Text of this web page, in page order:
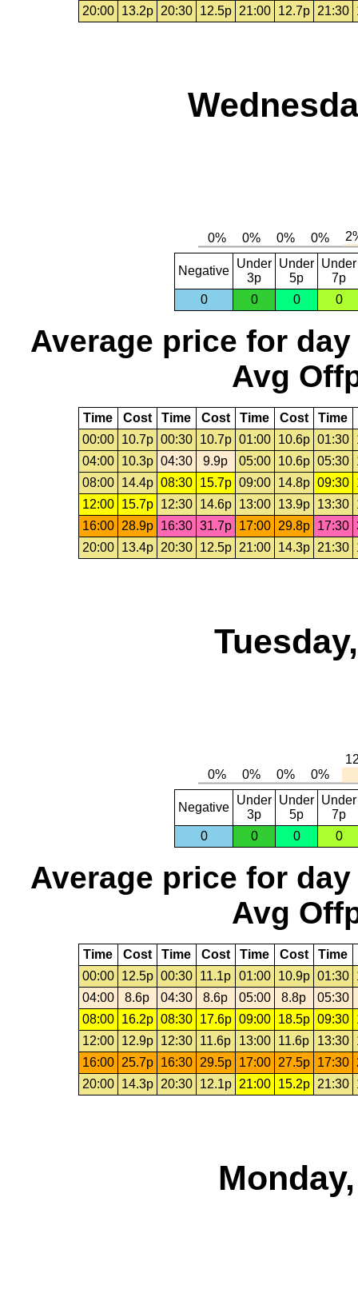
20:00
13.2p 20:30 12.5p 21:00 12.7p 21:30
Negative
Under
3p
Under
5p
Under
7p
0
0 0 0
Average price for day
Avg
Time Cost Time Cost Time Cost Time
00:00
10.7p 00:30 10.7p 01:00 10.6p 01:30
04:00
10.3p 04:30 9.9p 05:00 10.6p 05:30
08:00
14.4p 08:30 15.7p 09:00 14.8p 09:30
12:00
15.7p 12:30 14.6p 13:00 13.9p 13:30
16:00
28.9p 16:30 31.7p 17:00 29.8p 17:30
20:00
13.4p 20:30 12.5p 21:00 14.3p 21:30
Negative
Under
3p
Under
5p
Under
7p
0
0 0 0
Average price for day
Avg
Time Cost Time Cost Time Cost Time
00:00
12.5p 00:30 11.1p 01:00 10.9p 01:30
04:00
8.6p 04:30 8.6p 05:00 8.8p
05:30
08:00
16.2p 08:30 17.6p 09:00 18.5p 09:30
12:00
12.9p 12:30 11.6p 13:00 11.6p 13:30
16:00
25.7p 16:30 29.5p 17:00 27.5p 17:30
20:00
14.3p 20:30 12.1p 21:00 15.2p 21:30